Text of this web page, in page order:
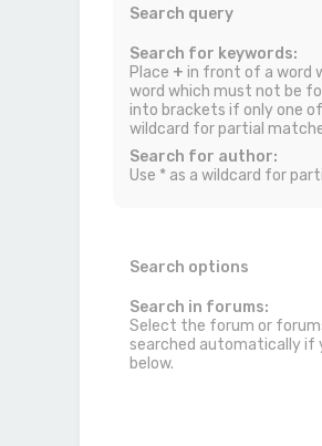
Search query
Search for keywords:
Place + in front of a word
word which must not be
into brackets if only one
wildcard for partial
Search for author:
Use * as a wildcard for
Search options
Search in forums:
Select the forum or
searched automatically if
below.